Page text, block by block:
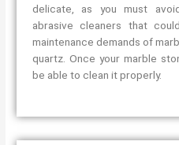
delicate, as you must
abrasive cleaners that
maintenance demands of
quartz. Once your marble
be able to clean it properly.